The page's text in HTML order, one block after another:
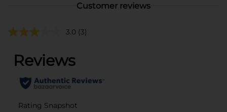
Customer reviews
3.0 (3)